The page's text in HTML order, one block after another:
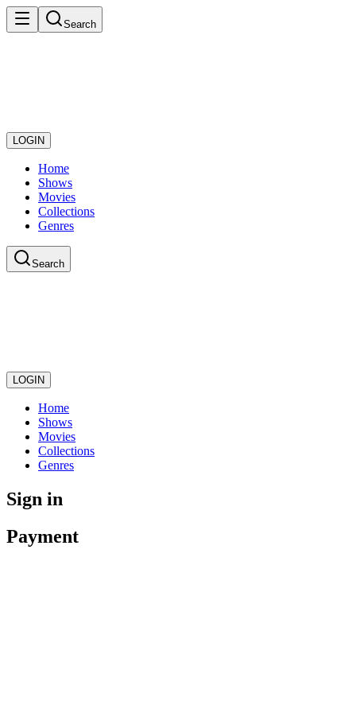
Search
LOGIN
Home
Shows
Movies
Collections
Genres
Search
LOGIN
Home
Shows
Movies
Collections
Genres
Sign in
Payment